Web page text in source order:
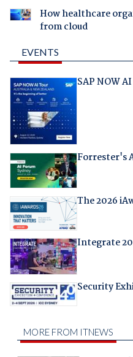
How healthcare
from cloud
EVENTS
SAP NOW
Forrester's
The 2026
Integrate
Security